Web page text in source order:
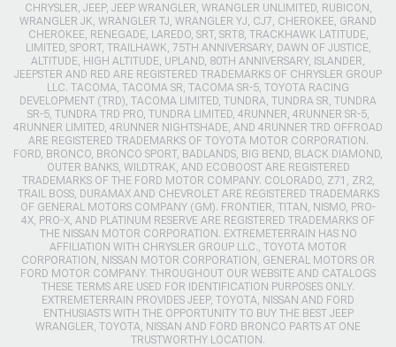
CHRYSLER, JEEP, JEEP WRANGLER, WRANGLER UNLIMITED, RUBICON,
WRANGLER JK, WRANGLER TJ, WRANGLER YJ, CJ7, CHEROKEE, GRAND
CHEROKEE, RENEGADE, LAREDO, SRT, SRT8, TRACKHAWK LATITUDE,
LIMITED, SPORT, TRAILHAWK, 75TH ANNIVERSARY, DAWN OF JUSTICE,
ALTITUDE, HIGH ALTITUDE, UPLAND, 80TH ANNIVERSARY, ISLANDER,
JEEPSTER AND RED ARE REGISTERED TRADEMARKS OF CHRYSLER GROUP
LLC. TACOMA, TACOMA SR, TACOMA SR-5, TOYOTA RACING
DEVELOPMENT (TRD), TACOMA LIMITED, TUNDRA, TUNDRA SR, TUNDRA
SR-5, TUNDRA TRD PRO, TUNDRA LIMITED, 4RUNNER, 4RUNNER SR-5,
4RUNNER LIMITED, 4RUNNER NIGHTSHADE, AND 4RUNNER TRD OFFROAD
ARE REGISTERED TRADEMARKS OF TOYOTA MOTOR CORPORATION.
FORD, BRONCO, BRONCO SPORT, BADLANDS, BIG BEND, BLACK DIAMOND,
OUTER BANKS, WILDTRAK, AND ECOBOOST ARE REGISTERED
TRADEMARKS OF THE FORD MOTOR COMPANY. COLORADO, Z71, ZR2,
TRAIL BOSS, DURAMAX AND CHEVROLET ARE REGISTERED TRADEMARKS
OF GENERAL MOTORS COMPANY (GM). FRONTIER, TITAN, NISMO, PRO-
4X, PRO-X, AND PLATINUM RESERVE ARE REGISTERED TRADEMARKS OF
THE NISSAN MOTOR CORPORATION. EXTREMETERRAIN HAS NO
AFFILIATION WITH CHRYSLER GROUP LLC., TOYOTA MOTOR
CORPORATION, NISSAN MOTOR CORPORATION, GENERAL MOTORS OR
FORD MOTOR COMPANY. THROUGHOUT OUR WEBSITE AND CATALOGS
THESE TERMS ARE USED FOR IDENTIFICATION PURPOSES ONLY.
EXTREMETERRAIN PROVIDES JEEP, TOYOTA, NISSAN AND FORD
ENTHUSIASTS WITH THE OPPORTUNITY TO BUY THE BEST JEEP
WRANGLER, TOYOTA, NISSAN AND FORD BRONCO PARTS AT ONE
TRUSTWORTHY LOCATION.